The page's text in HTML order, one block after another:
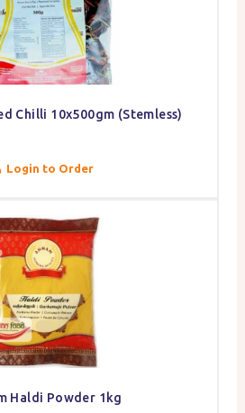
Chilli 10x500gm (Stemless)
Login to Order
Haldi Powder 1kg